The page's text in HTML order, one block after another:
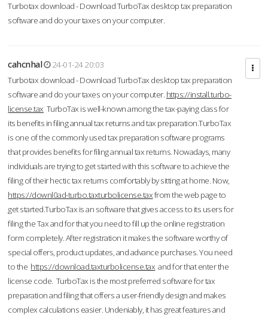
Turbotax download - Download TurboTax desktop tax preparation
software and do your taxes on your computer.
cahcnhal
24-01-24 20:03
Turbotax download - Download TurboTax desktop tax preparation
software and do your taxes on your computer. https://install.turbo-
license.tax TurboTax is well-known among the tax-paying class for
its benefits in filing annual tax returns and tax preparation.TurboTax
is one of the commonly used tax preparation software programs
that provides benefits for filing annual tax returns. Nowadays, many
individuals are trying to get started with this software to achieve the
filing of their hectic tax returns comfortably by sitting at home. Now,
https://downl0ad-turbo.taxturbolicense.taxfrom the web page to
get started.TurboTax is an software that gives access to its users for
filing the Tax and for that you need to fill up the online registration
form completely. After registration it makes the software worthy of
special offers, product updates, and advance purchases. You need
to the https://download.taxturbolicense.tax and for that enter the
license code. TurboTax is the most preferred software for tax
preparation and filing that offers a user-friendly design and makes
complex calculations easier. Undeniably, it has great features and